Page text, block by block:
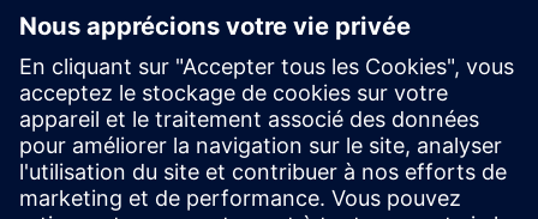
Training Manager
+358 50 316 7222
koulutus.fi@siemens.com